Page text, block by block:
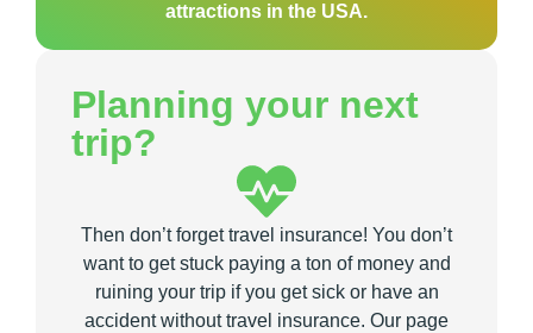
attractions in the USA.
Planning your next
trip?
Then don’t forget travel insurance! You don’t
want to get stuck paying a ton of money and
ruining your trip if you get sick or have an
accident without travel insurance. Our page